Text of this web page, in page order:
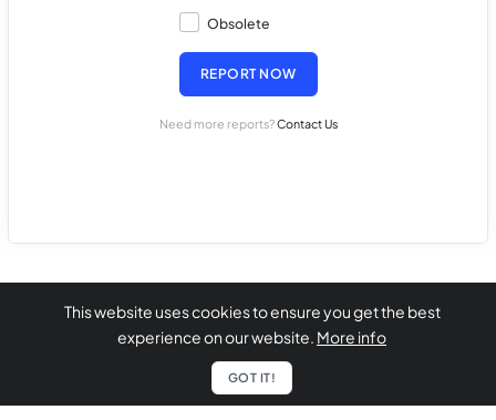
Obsolete
REPORT NOW
Need more reports?Contact Us
This website uses cookies to ensure you get the best
experience on our website. More info
GOT IT!